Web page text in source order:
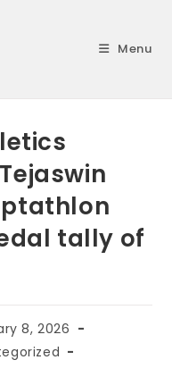
Menu
tally of
8, 2026